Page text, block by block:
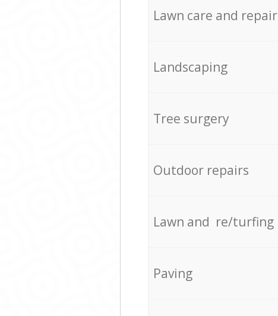
Lawn care and repair
Landscaping
Tree surgery
Outdoor repairs
Lawn and re/turfing
Paving